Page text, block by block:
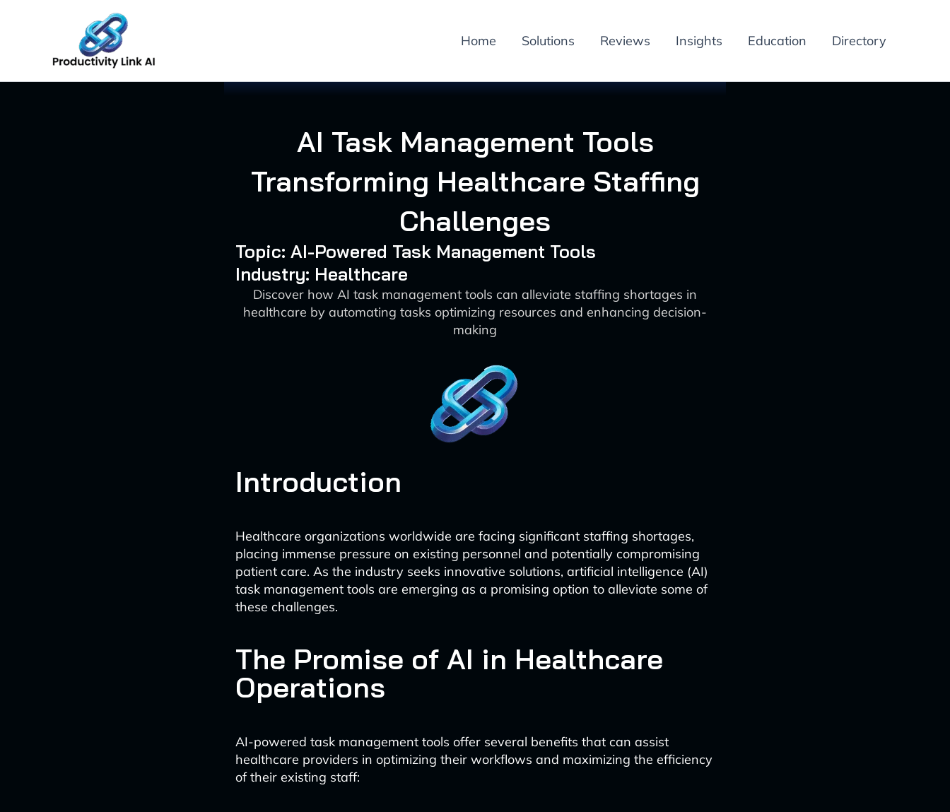
Home Solutions Reviews Insights Education Directory
AI Task Management Tools
Transforming Healthcare Staffing
Challenges
Topic: AI-Powered Task Management Tools
Industry: Healthcare
Discover how AI task management tools can alleviate staffing shortages in
healthcare by automating tasks optimizing resources and enhancing decision-
making
Introduction
Healthcare organizations worldwide are facing significant staffing shortages,
placing immense pressure on existing personnel and potentially compromising
patient care. As the industry seeks innovative solutions, artificial intelligence (AI)
task management tools are emerging as a promising option to alleviate some of
these challenges.
The Promise of AI in Healthcare
Operations
AI-powered task management tools offer several benefits that can assist
healthcare providers in optimizing their workflows and maximizing the efficiency
of their existing staff: